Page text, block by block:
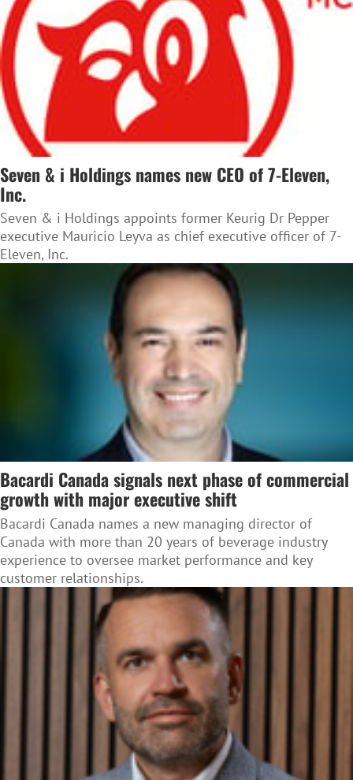
Seven & i Holdings names new CEO of 7-Eleven,
Inc.
Seven & i Holdings appoints former Keurig Dr Pepper
executive Mauricio Leyva as chief executive officer of 7-
Eleven, Inc.
Bacardi Canada signals next phase of commercial
growth with major executive shift
Bacardi Canada names a new managing director of
Canada with more than 20 years of beverage industry
experience to oversee market performance and key
customer relationships.